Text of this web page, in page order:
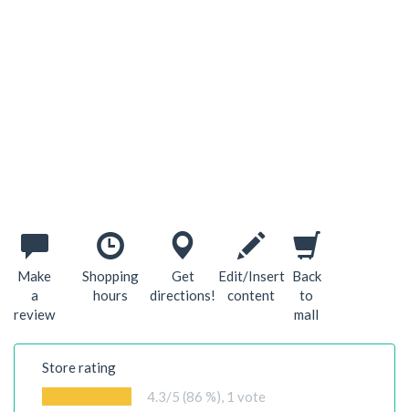
Make
a
review
Shopping
hours
Get
directions!
Edit/Insert
content
Back
to
mall
Store rating
4.3/5 (86 %), 1 vote